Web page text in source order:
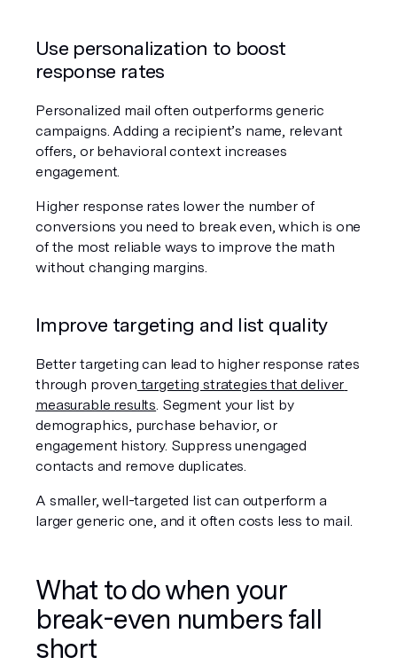
Use personalization to boost
response rates
Personalized mail often outperforms generic
campaigns. Adding a recipient’s name, relevant
offers, or behavioral context increases
engagement.
Higher response rates lower the number of
conversions you need to break even, which is one
of the most reliable ways to improve the math
without changing margins.
Improve targeting and list quality
Better targeting can lead to higher response rates
through proven targeting strategies that deliver
measurable results. Segment your list by
demographics, purchase behavior, or
engagement history. Suppress unengaged
contacts and remove duplicates.
A smaller, well-targeted list can outperform a
larger generic one, and it often costs less to mail.
What to do when your
break-even numbers fall
short